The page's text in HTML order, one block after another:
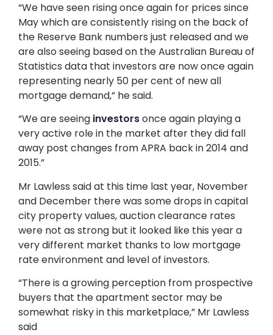
“We have seen rising once again for prices since
May which are consistently rising on the back of
the Reserve Bank numbers just released and we
are also seeing based on the Australian Bureau of
Statistics data that investors are now once again
representing nearly 50 per cent of new all
mortgage demand,” he said.
“We are seeing investorsonce again playing a
very active role in the market after they did fall
away post changes from APRA back in 2014 and
2015.”
Mr Lawless said at this time last year, November
and December there was some drops in capital
city property values, auction clearance rates
were not as strong but it looked like this year a
very different market thanks to low mortgage
rate environment and level of investors.
“There is a growing perception from prospective
buyers that the apartment sector may be
somewhat risky in this marketplace,” Mr Lawless
said